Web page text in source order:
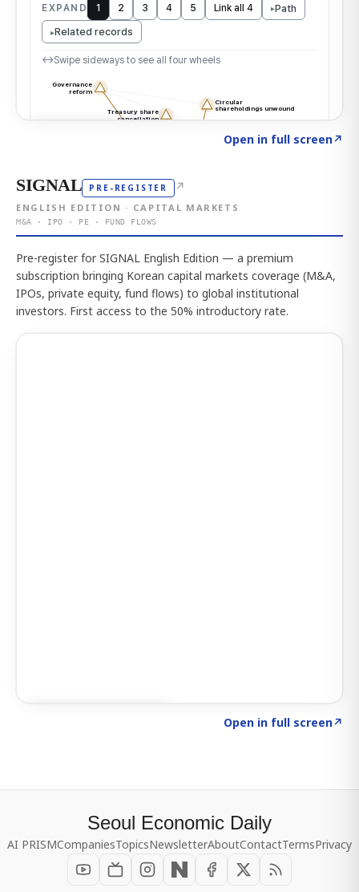
Open in full screen↗
SIGNAL PRE-REGISTER ↗
ENGLISH EDITION · CAPITAL MARKETS
M&A · IPO · PE · FUND FLOWS
Pre-register for SIGNAL English Edition — a premium
subscription bringing Korean capital markets coverage (M&A,
IPOs, private equity, fund flows) to global institutional
investors. First access to the 50% introductory rate.
Open in full screen↗
Seoul Economic Daily
AI PRISMCompaniesTopicsNewsletterAboutContactTermsPrivacy